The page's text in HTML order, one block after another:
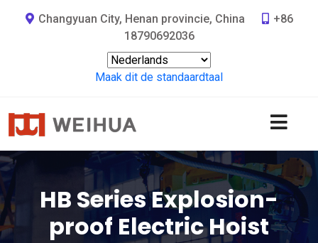
Changyuan City, Henan provincie, China
+86
18790692036
Maak dit de standaardtaal
HB Series Explosion-
proof Electric Hoist